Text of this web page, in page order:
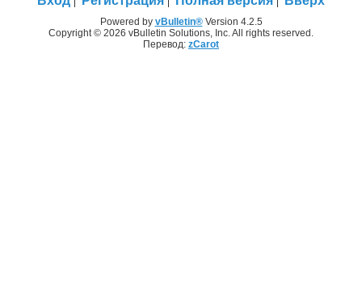
Powered by vBulletin®Version 4.2.5
Copyright © 2026 vBulletin Solutions, Inc. All rights reserved.
Перевод: zCarot